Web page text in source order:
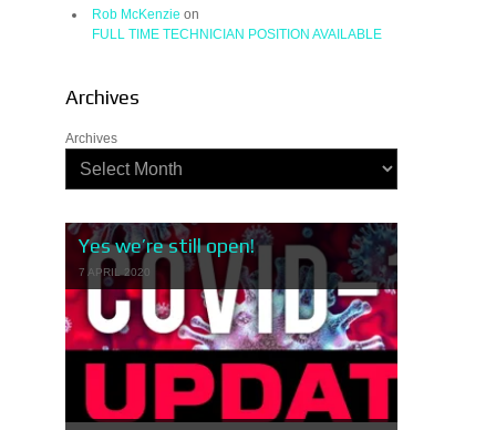
Rob McKenzie on
FULL TIME TECHNICIAN POSITION AVAILABLE
Archives
Archives
Yes we’re still open!
7 APRIL 2020